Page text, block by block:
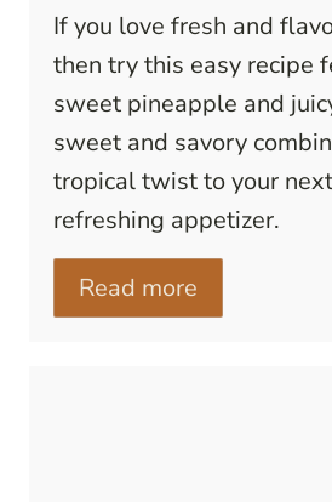
If you love fresh and
then try this easy recipe
sweet pineapple and
sweet and savory
tropical twist to your
refreshing appetizer.
Read more